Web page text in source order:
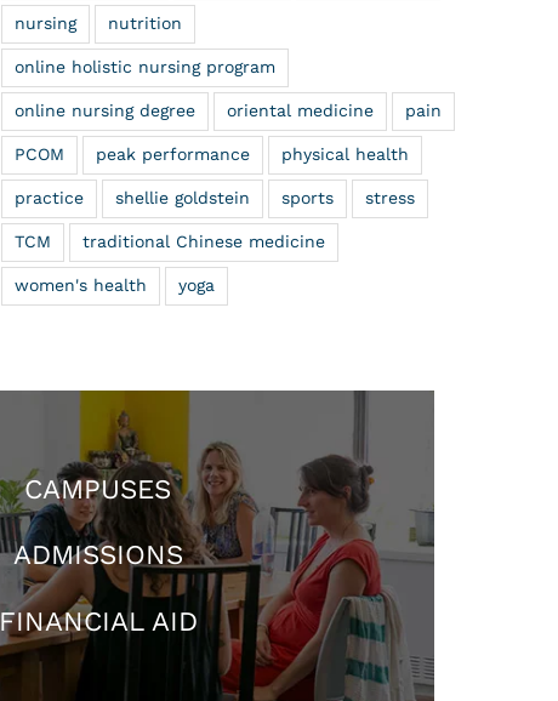
nursing nutrition
online holistic nursing program
online nursing degree oriental medicine pain
PCOM peak performance physical health
practice shellie goldstein sports stress
TCM traditional Chinese medicine
women's health yoga
CAMPUSES
ADMISSIONS
FINANCIAL AID